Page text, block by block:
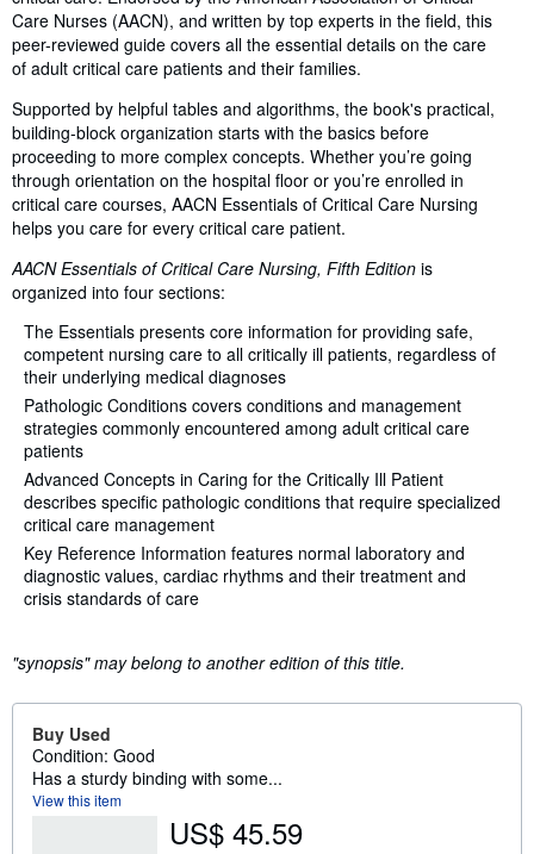
Care Nurses (AACN), and written by top experts in the field, this
peer-reviewed guide covers all the essential details on the care
of adult critical care patients and their families.
Supported by helpful tables and algorithms, the book's practical,
building-block organization starts with the basics before
proceeding to more complex concepts. Whether you’re going
through orientation on the hospital floor or you’re enrolled in
critical care courses, AACN Essentials of Critical Care Nursing
helps you care for every critical care patient.
AACN Essentials of Critical Care Nursing, Fifth Edition is
organized into four sections:
The Essentials presents core information for providing safe,
competent nursing care to all critically ill patients, regardless of
their underlying medical diagnoses
Pathologic Conditions covers conditions and management
strategies commonly encountered among adult critical care
patients
Advanced Concepts in Caring for the Critically Ill Patient
describes specific pathologic conditions that require specialized
critical care management
Key Reference Information features normal laboratory and
diagnostic values, cardiac rhythms and their treatment and
crisis standards of care
"synopsis" may belong to another edition of this title.
Buy Used
Condition: Good
Has a sturdy binding with some...
View this item
US$ 45.59